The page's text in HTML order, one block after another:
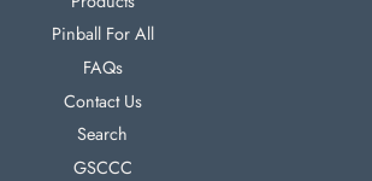
Pinball For All
FAQs
Contact Us
Search
GSCCC